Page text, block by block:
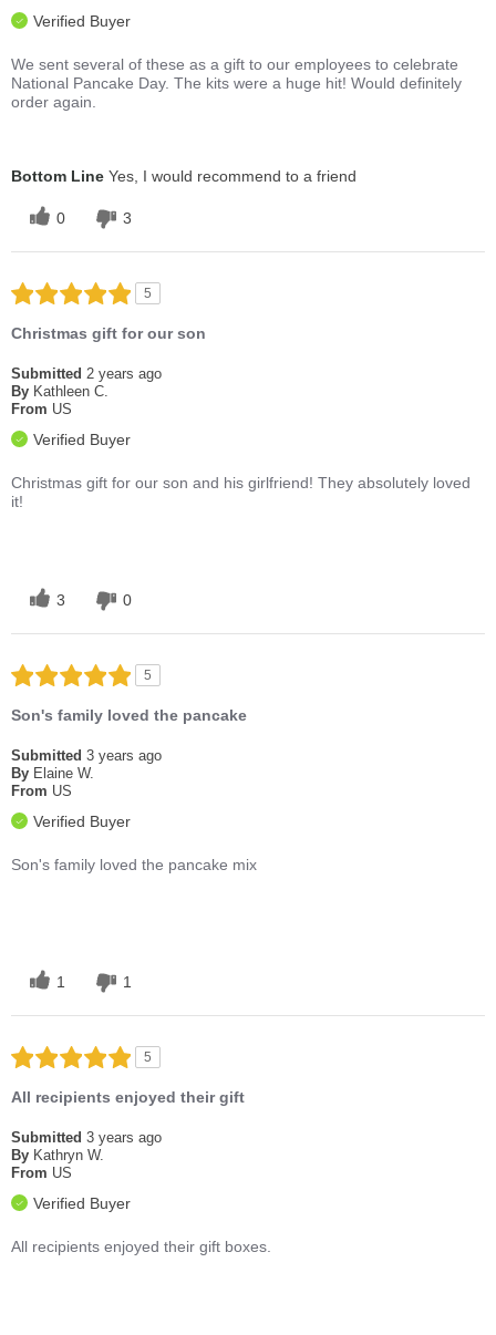
Verified Buyer
We sent several of these as a gift to our employees to celebrate
National Pancake Day. The kits were a huge hit! Would definitely
order again.
Bottom Line Yes, I would recommend to a friend
0 3
5
Christmas gift for our son
Submitted 2 years ago
By Kathleen C.
From US
Verified Buyer
Christmas gift for our son and his girlfriend! They absolutely loved
it!
3 0
5
Son's family loved the pancake
Submitted 3 years ago
By Elaine W.
From US
Verified Buyer
Son's family loved the pancake mix
1 1
5
All recipients enjoyed their gift
Submitted 3 years ago
By Kathryn W.
From US
Verified Buyer
All recipients enjoyed their gift boxes.